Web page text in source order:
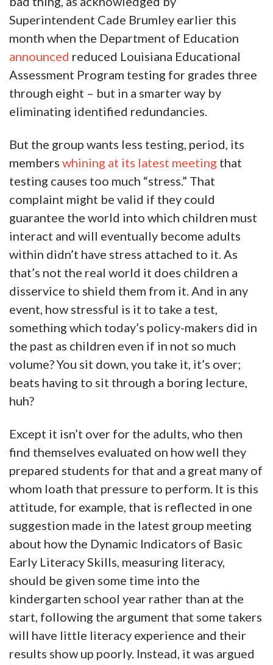
Superintendent Cade Brumley earlier this
month when the Department of Education
announced reduced Louisiana Educational
Assessment Program testing for grades three
through eight – but in a smarter way by
eliminating identified redundancies.
But the group wants less testing, period, its
members whining at its latest meeting that
testing causes too much “stress.” That
complaint might be valid if they could
guarantee the world into which children must
interact and will eventually become adults
within didn’t have stress attached to it. As
that’s not the real world it does children a
disservice to shield them from it. And in any
event, how stressful is it to take a test,
something which today’s policy-makers did in
the past as children even if in not so much
volume? You sit down, you take it, it’s over;
beats having to sit through a boring lecture,
huh?
Except it isn’t over for the adults, who then
find themselves evaluated on how well they
prepared students for that and a great many of
whom loath that pressure to perform. It is this
attitude, for example, that is reflected in one
suggestion made in the latest group meeting
about how the Dynamic Indicators of Basic
Early Literacy Skills, measuring literacy,
should be given some time into the
kindergarten school year rather than at the
start, following the argument that some takers
will have little literacy experience and their
results show up poorly. Instead, it was argued